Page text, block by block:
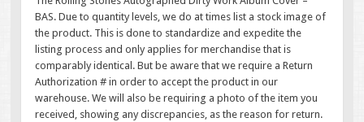
BAS. Due to quantity levels, we do at times list a stock image of
the product. This is done to standardize and expedite the
listing process and only applies for merchandise that is
comparably identical. But be aware that we require a Return
Authorization # in order to accept the product in our
warehouse. We will also be requiring a photo of the item you
received, showing any discrepancies, as the reason for return.